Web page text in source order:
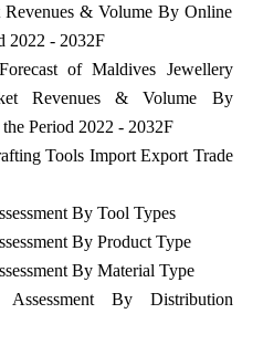
& Volume By Online
2022 - 2032F
of Maldives Jewellery
Revenues & Volume By
Period 2022 - 2032F
Tools Import Export Trade
By Tool Types
By Product Type
By Material Type
By Distribution